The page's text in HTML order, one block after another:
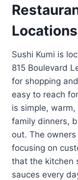
Locations
Sushi Kumi is
815 Boulevard
for shopping
easy to reach
is simple,
family dinners,
out. The
focusing on
that the kitchen
sauces every